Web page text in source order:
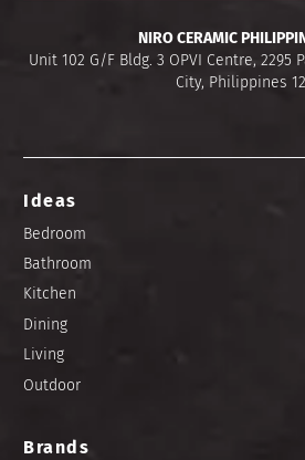
NIRO CERAMIC
Unit 102 G/F Bldg. 3 OPVI Centre, 2295
City, Philippines
Ideas
Bedroom
Bathroom
Kitchen
Dining
Living
Outdoor
Brands